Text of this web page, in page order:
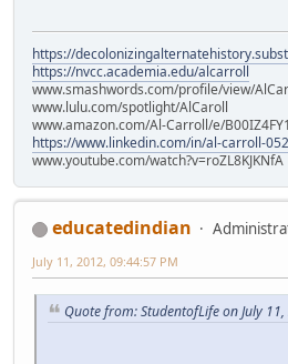
https://
https://nvcc.academia.edu/alcarroll
www.smashwords.com/profile/view/
www.lulu.com/spotlight/AlCaroll
www.amazon.com/Al-Carroll/e/
https://www.linkedin.com/in/al-carroll-
www.youtube.com/watch?v=roZL8KJKNfA
educatedindian
July 11, 2012, 09:44:57 PM
Quote from: StudentofLife on July